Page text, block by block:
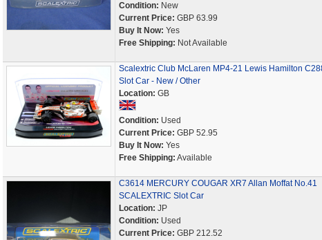
Condition: New
Current Price: GBP 63.99
Buy It Now: Yes
Free Shipping: Not Available
Scalextric Club McLaren MP4-21 Lewis Hamilton
Slot Car - New / Other
Location: GB
Condition: Used
Current Price: GBP 52.95
Buy It Now: Yes
Free Shipping: Available
C3614 MERCURY COUGAR XR7 Allan Moffat No.41
SCALEXTRIC Slot Car
Location: JP
Condition: Used
Current Price: GBP 212.52